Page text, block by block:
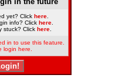
yet? Click here
info? Click here
stuck? Click here.
in to use this feature.
login here.